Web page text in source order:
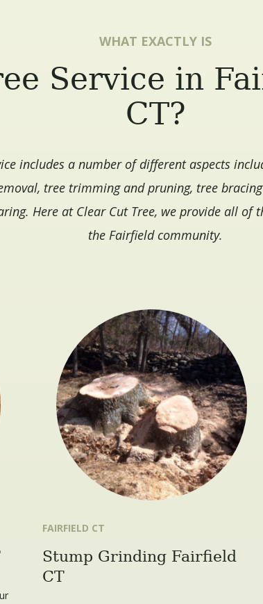
WHAT EXACTLY IS
Service in
CT?
includes a number of different aspects
tree trimming and pruning, tree
Here at Clear Cut Tree, we provide all of
the Fairfield community.
FAIRFIELD CT
Stump Grinding Fairfield
CT